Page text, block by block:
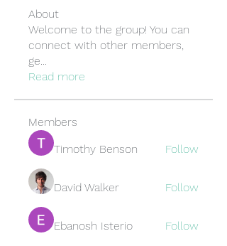
About
Welcome to the group! You can
connect with other members,
ge...
Read more
Members
Timothy Benson
Follow
David Walker Follow
Ebanosh Isterio Follow